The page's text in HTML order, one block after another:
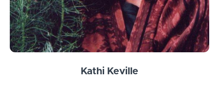
Kathi Keville